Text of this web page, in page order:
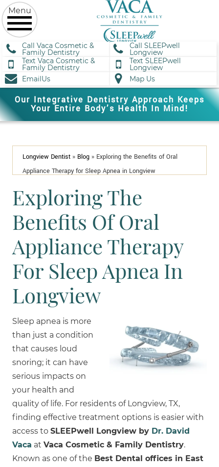
Call Vaca Cosmetic &
Family Dentistry
Call SLEEPwell
Longview
Text Vaca Cosmetic &
Family Dentistry
Text SLEEPwell
Longview
EmailUs
Map Us
Our Integrative Dentistry Approach Keeps
Your Entire Body’s Health In Mind!
Longview Dentist » Blog » Exploring the Benefits of Oral
Appliance Therapy for Sleep Apnea in Longview
Exploring The
Benefits Of Oral
Appliance Therapy
For Sleep Apnea In
Longview
Sleep apnea is more
than just a condition
that causes loud
snoring; it can have
serious impacts on
your health and
quality of life. For residents of Longview, TX,
finding effective treatment options is easier with
access to SLEEPwell Longview by Dr. David
Vaca at Vaca Cosmetic & Family Dentistry.
Known as one of the Best Dental offices in East